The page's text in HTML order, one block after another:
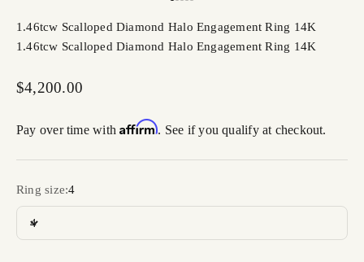
1.46tcw Scalloped Diamond Halo Engagement Ring 14K
1.46tcw Scalloped Diamond Halo Engagement Ring 14K
Sale price
$4,200.00
Pay over time withAffirm. See if you qualify at checkout.
Ring size:4
4